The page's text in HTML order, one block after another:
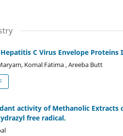
C Virus Envelope Proteins
Komal Fatima , Areeba Butt
activity of Methanolic Extracts
free radical.